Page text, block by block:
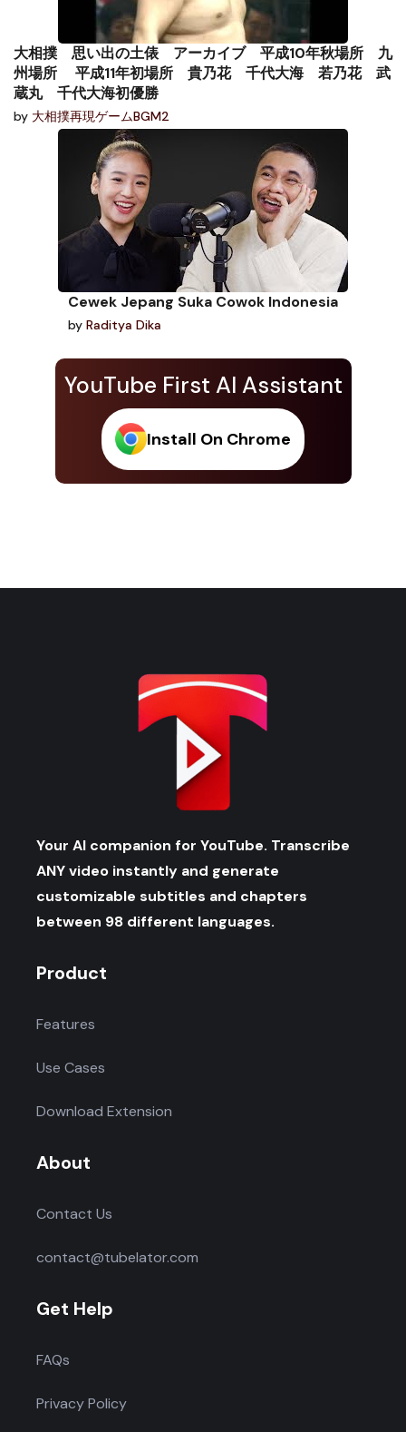
YouTube First AI Assistant
Install On Chrome
大相撲 思い出の土俵 アーカイブ 平成10年秋場所 九
州場所 平成11年初場所 貴乃花 千代大海 若乃花 武
蔵丸 千代大海初優勝
by 大相撲再現ゲームBGM2
Cewek Jepang Suka Cowok Indonesia
by Raditya Dika
Your AI companion for YouTube. Transcribe
ANY video instantly and generate
customizable subtitles and chapters
between 98 different languages.
Product
Features
Use Cases
Download Extension
About
Contact Us
contact@tubelator.com
Get Help
FAQs
Privacy Policy